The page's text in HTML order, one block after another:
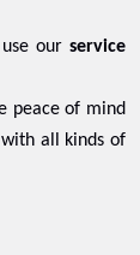
use ourservice
peace of mind
all kinds of